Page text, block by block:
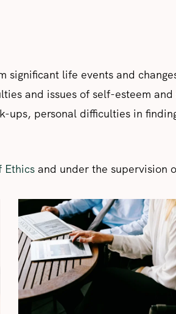
significant life events and
and issues of self-esteem
ups, personal difficulties in
Ethics and under the supervision